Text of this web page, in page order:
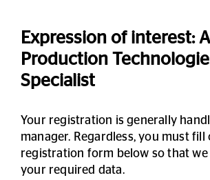
Expression of interest:
Production
Specialist
Your registration is generally
manager. Regardless, you must fill
registration form below so that we
your required data.